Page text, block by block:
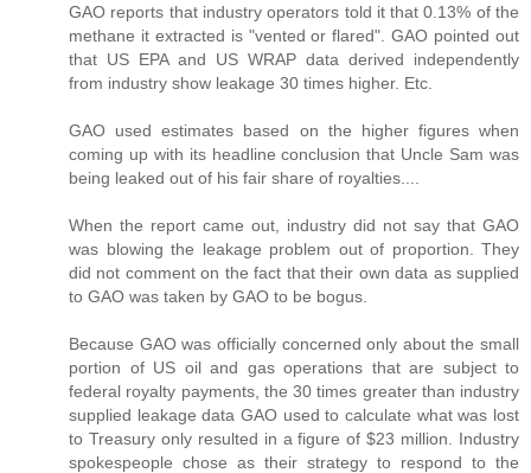
GAO reports that industry operators told it that 0.13% of the
methane it extracted is "vented or flared". GAO pointed out
that US EPA and US WRAP data derived independently
from industry show leakage 30 times higher. Etc.
GAO used estimates based on the higher figures when
coming up with its headline conclusion that Uncle Sam was
being leaked out of his fair share of royalties....
When the report came out, industry did not say that GAO
was blowing the leakage problem out of proportion. They
did not comment on the fact that their own data as supplied
to GAO was taken by GAO to be bogus.
Because GAO was officially concerned only about the small
portion of US oil and gas operations that are subject to
federal royalty payments, the 30 times greater than industry
supplied leakage data GAO used to calculate what was lost
to Treasury only resulted in a figure of $23 million. Industry
spokespeople chose as their strategy to respond to the